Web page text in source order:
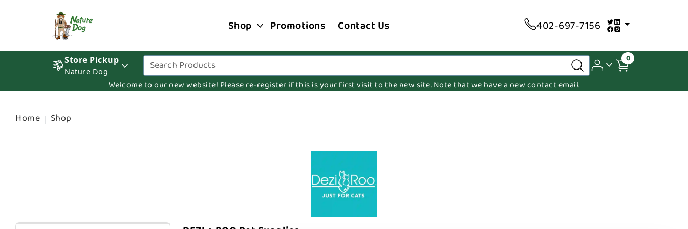
Shop Promotions Contact Us 402-697-7156
Store Pickup
Nature Dog
0
Welcome to our new website! Please re-register if this is your first visit to the new site. Note that we have a new contact email.
Home Shop